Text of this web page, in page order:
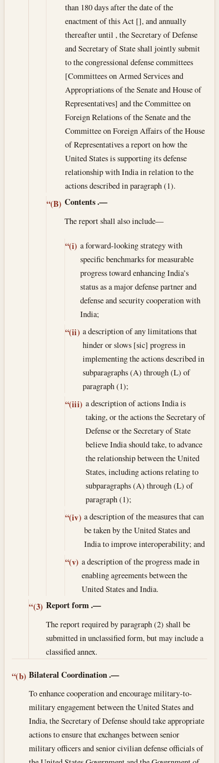
than 180 days after the date of the
enactment of this Act [], and annually
thereafter until , the Secretary of Defense
and Secretary of State shall jointly submit
to the congressional defense committees
[Committees on Armed Services and
Appropriations of the Senate and House of
Representatives] and the Committee on
Foreign Relations of the Senate and the
Committee on Foreign Affairs of the House
of Representatives a report on how the
United States is supporting its defense
relationship with India in relation to the
actions described in paragraph (1).
“(B) Contents.—
The report shall also include—
“(i) a forward-looking strategy with
specific benchmarks for measurable
progress toward enhancing India’s
status as a major defense partner and
defense and security cooperation with
India;
“(ii) a description of any limitations that
hinder or slows [sic] progress in
implementing the actions described in
subparagraphs (A) through (L) of
paragraph (1);
“(iii) a description of actions India is
taking, or the actions the Secretary of
Defense or the Secretary of State
believe India should take, to advance
the relationship between the United
States, including actions relating to
subparagraphs (A) through (L) of
paragraph (1);
“(iv) a description of the measures that can
be taken by the United States and
India to improve interoperability; and
“(v) a description of the progress made in
enabling agreements between the
United States and India.
“(3) Report form.—
The report required by paragraph (2) shall be
submitted in unclassified form, but may include a
classified annex.
“(b) Bilateral Coordination.—
To enhance cooperation and encourage military-to-
military engagement between the United States and
India, the Secretary of Defense should take appropriate
actions to ensure that exchanges between senior
military officers and senior civilian defense officials of